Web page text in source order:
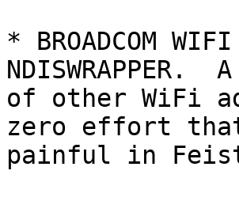
* BROADCOM
NDISWRAPPER.
of other WiFi
zero effort
painful in